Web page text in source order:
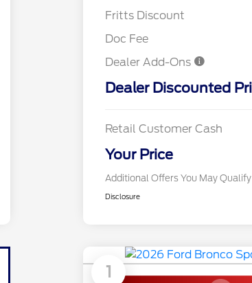
Fritts Discount
Doc Fee
Dealer Add-Ons
Dealer Discounted
Retail Customer Cash
Your Price
Additional Offers You May
Exclusive Cash
Exclusive Cash
Bonus Cash
Disclosure
1